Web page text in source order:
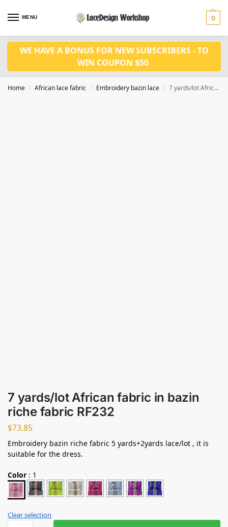
MENU 0
WE HAVE A BONUS FOR NEW SUBSCRIBERS - TO
WIN COUPON $50
Home / African lace fabric / Embroidery bazin lace / 7 yards/lot African fabric in bazin riche fabric RF232
7 yards/lot African fabric in bazin
riche fabric RF232
$73.85
Embroidery bazin riche fabric 5 yards+2yards lace/lot , it is
suitable for the dress.
Color : 1
Clear selection